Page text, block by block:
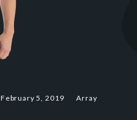
February 5, 2019
Array